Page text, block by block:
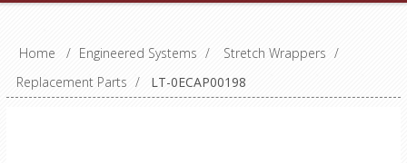
Home / Engineered Systems / Stretch Wrappers /
Replacement Parts / LT-0ECAP00198